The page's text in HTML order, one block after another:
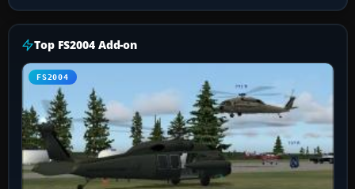
Top FS2004 Add-on
FS2004